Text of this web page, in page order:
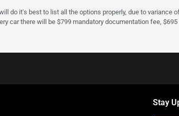
do it's best to list all the options properly, due to variance
car there will be $799 mandatory documentation fee,
Stay